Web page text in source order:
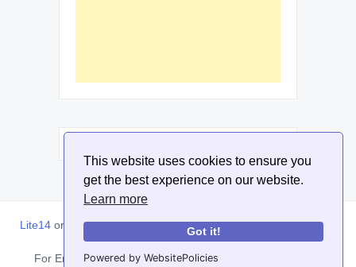
This website uses cookies to ensure you
get the best experience on our website.
Learn more
Got it!
Powered by WebsitePolicies
Lite14 or Lite1.4is an online tool designed to help extract, sort,
filter and arrange email addresses.
For Enquiries, Advertisements, Author Account and Guest